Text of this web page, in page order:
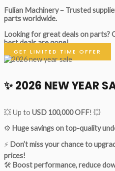
Fulian Machinery – Trusted
parts worldwide.
Looking for great deals on parts?
best deals are gone!
GET LIMITED TIME OFFER
✨ 2026 NEW YEAR
💥 Up to USD 100,000 OFF! 💥
⚙️ Huge savings on top-quality
⚡ Don’t miss your chance to
prices!
🛠 Boost performance, reduce